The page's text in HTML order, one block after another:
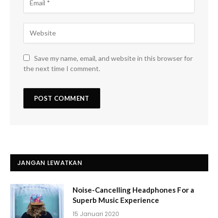
Save my name, email, and website in this browser for
the next time I comment.
JANGAN LEWATKAN
Noise-Cancelling Headphones For a
Superb Music Experience
15 Januari 2020